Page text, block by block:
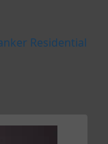
Residential